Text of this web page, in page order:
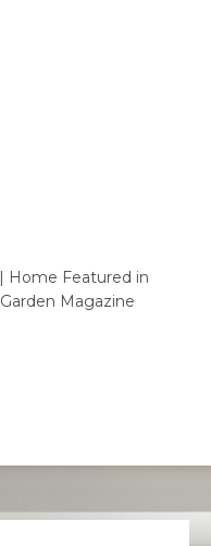
Home Featured in
Magazine